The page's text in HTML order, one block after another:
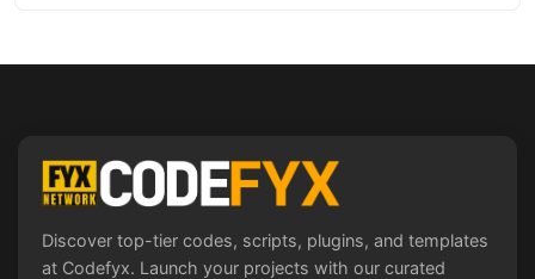
Discover top-tier codes, scripts, plugins, and templates
at Codefyx. Launch your projects with our curated